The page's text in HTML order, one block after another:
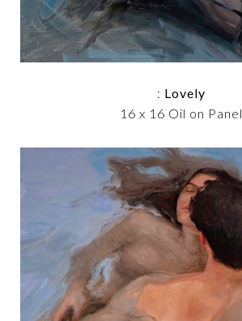
: Lovely
16 x 16 Oil on Panel